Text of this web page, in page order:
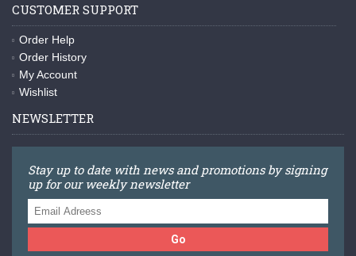
CUSTOMER SUPPORT
Order Help
Order History
My Account
Wishlist
NEWSLETTER
Stay up to date with news and promotions by signing
up for our weekly newsletter
Go